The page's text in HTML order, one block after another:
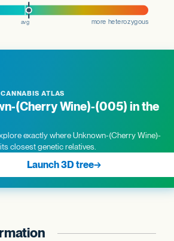
ATLAS
(Cherry Wine)-(005) in the
exactly where Unknown-(Cherry Wine)-
closest genetic relatives.
Launch 3D tree→